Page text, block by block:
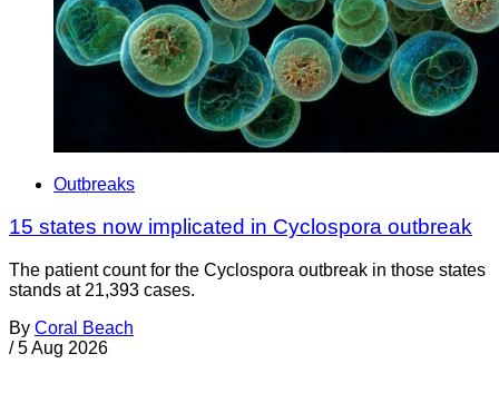
Outbreaks
15 states now implicated in Cyclospora outbreak
The patient count for the Cyclospora outbreak in those states
stands at 21,393 cases.
By Coral Beach
/ 5 Aug 2026